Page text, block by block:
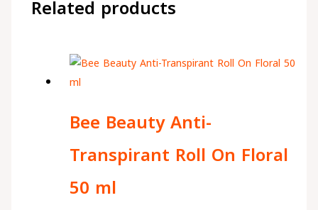
Related products
Bee Beauty Anti-
Transpirant Roll On Floral
50 ml